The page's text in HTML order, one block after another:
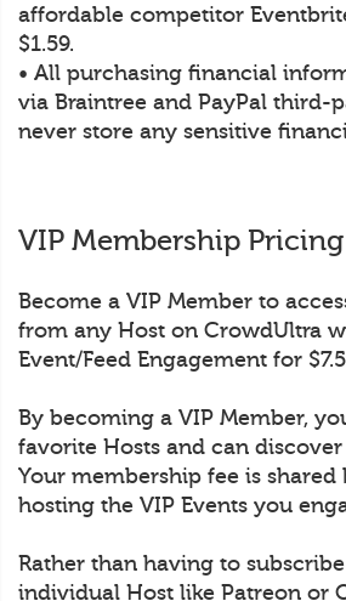
affordable competitor
$1.59.
• All purchasing financial
via Braintree and PayPal third-
never store any sensitive
VIP Membership Pricing
Become a VIP Member to
from any Host on CrowdUltra
Event/Feed Engagement for
By becoming a VIP Member,
favorite Hosts and can discover
Your membership fee is shared
hosting the VIP Events you
Rather than having to
individual Host like Patreon or